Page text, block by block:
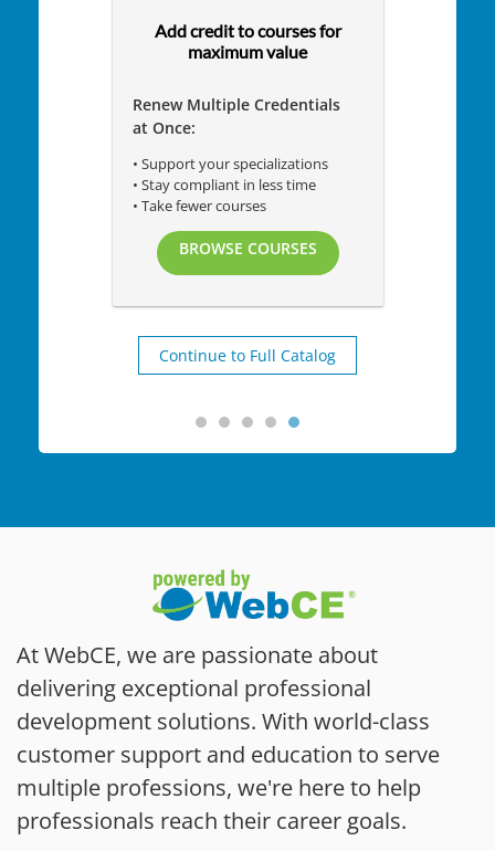
Add credit to courses for
maximum value
Renew Multiple Credentials
at Once:
• Support your specializations
• Stay compliant in less time
• Take fewer courses
BROWSE COURSES
Continue to Full Catalog
At WebCE, we are passionate about
delivering exceptional professional
development solutions. With world-class
customer support and education to serve
multiple professions, we're here to help
professionals reach their career goals.